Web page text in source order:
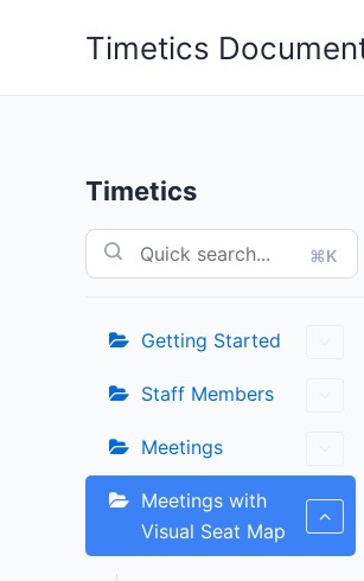
Timetics
Timetics
⌘K
Getting Started
Staff Members
Meetings
Meetings with
Visual Seat Map